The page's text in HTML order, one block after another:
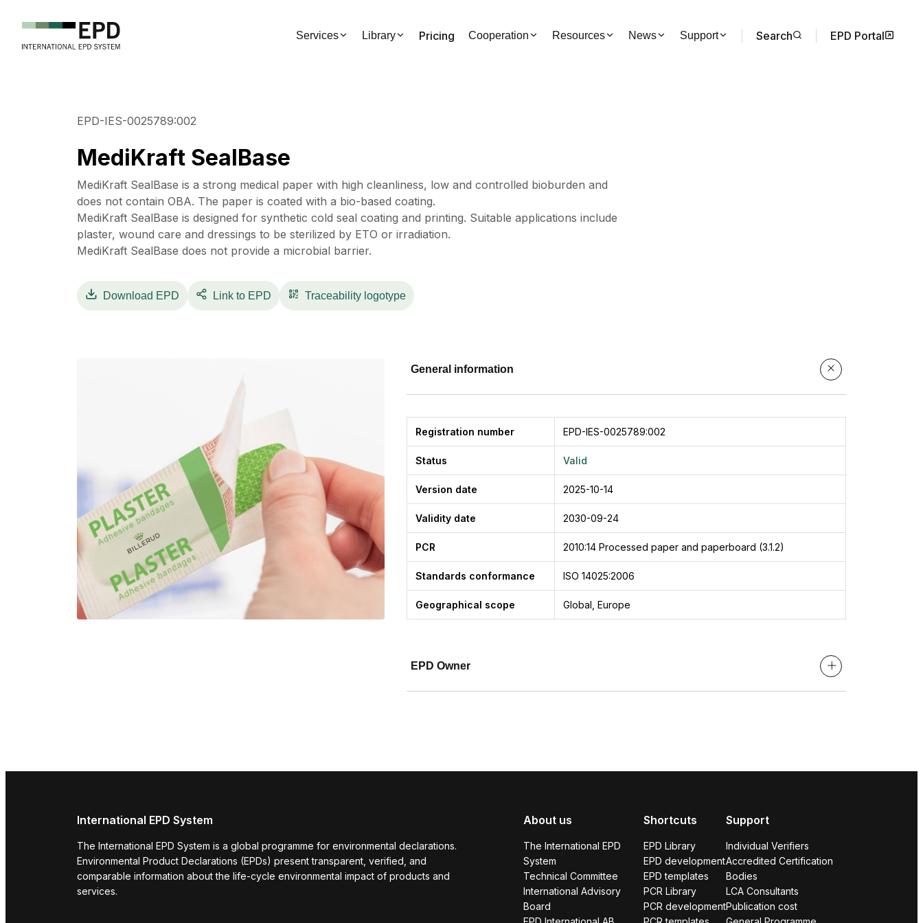
Services Library Pricing Cooperation Resources News Support Search EPD Portal
EPD-IES-0025789:002
MediKraft SealBase
MediKraft SealBase is a strong medical paper with high cleanliness, low and controlled bioburden and
does not contain OBA. The paper is coated with a bio-based coating.
MediKraft SealBase is designed for synthetic cold seal coating and printing. Suitable applications include
plaster, wound care and dressings to be sterilized by ETO or irradiation.
MediKraft SealBase does not provide a microbial barrier.
Download EPD Link to EPD Traceability logotype
General information
Registration number EPD-IES-0025789:002
Status Valid
Version date 2025-10-14
Validity date 2030-09-24
PCR 2010:14 Processed paper and paperboard (3.1.2)
Standards conformance ISO 14025:2006
Geographical scope Global, Europe
EPD Owner
International EPD System
The International EPD System is a global programme for environmental declarations.
Environmental Product Declarations (EPDs) present transparent, verified, and
comparable information about the life-cycle environmental impact of products and
services.
About us
The International EPD
System
Technical Committee
International Advisory
Board
Shortcuts
EPD Library
EPD development
EPD templates
PCR Library
PCR development
Support
Individual Verifiers
Accredited Certification
Bodies
LCA Consultants
Publication cost